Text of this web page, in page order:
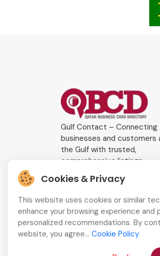
Cookies & Privacy
This website uses cookies or similar
enhance your browsing experience and
personalized recommendations. By
website, you agree... Cookie Policy
Gulf Contact – Connecting
businesses and customers
the Gulf with trusted,
comprehensive listings.